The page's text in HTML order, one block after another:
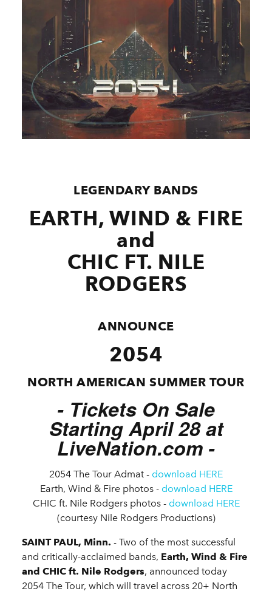
LEGENDARY BANDS
EARTH, WIND & FIRE
and
CHIC FT. NILE
RODGERS
ANNOUNCE
2054
NORTH AMERICAN SUMMER TOUR
- Tickets On Sale
Starting April 28 at
LiveNation.com -
2054 The Tour Admat - download HERE
Earth, Wind & Fire photos - download HERE
CHIC ft. Nile Rodgers photos - download HERE
(courtesy Nile Rodgers Productions)
SAINT PAUL, Minn. - Two of the most successful
and critically-acclaimed bands, Earth, Wind & Fire
and CHIC ft. Nile Rodgers, announced today
2054 The Tour, which will travel across 20+ North